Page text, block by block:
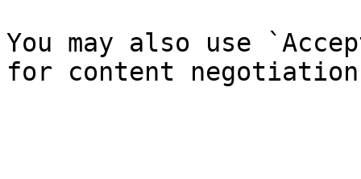
You may also use